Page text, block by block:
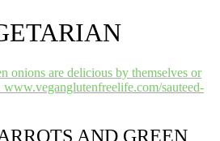
AND GREEN